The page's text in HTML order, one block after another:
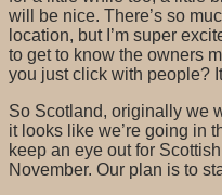
will be nice. There’s so
location, but I’m super
to get to know the owners
you just click with people?
So Scotland, originally we
it looks like we’re going in
keep an eye out for
November. Our plan is to